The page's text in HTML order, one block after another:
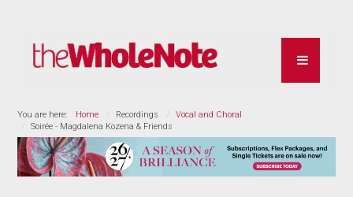
You are here: Home Recordings
Vocal and Choral
Soirée - Magdalena Kozena & Friends